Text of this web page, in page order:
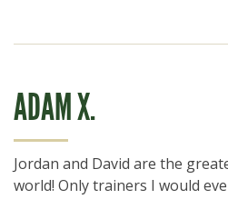
ADAM X.
Jordan and David are the
world! Only trainers I would